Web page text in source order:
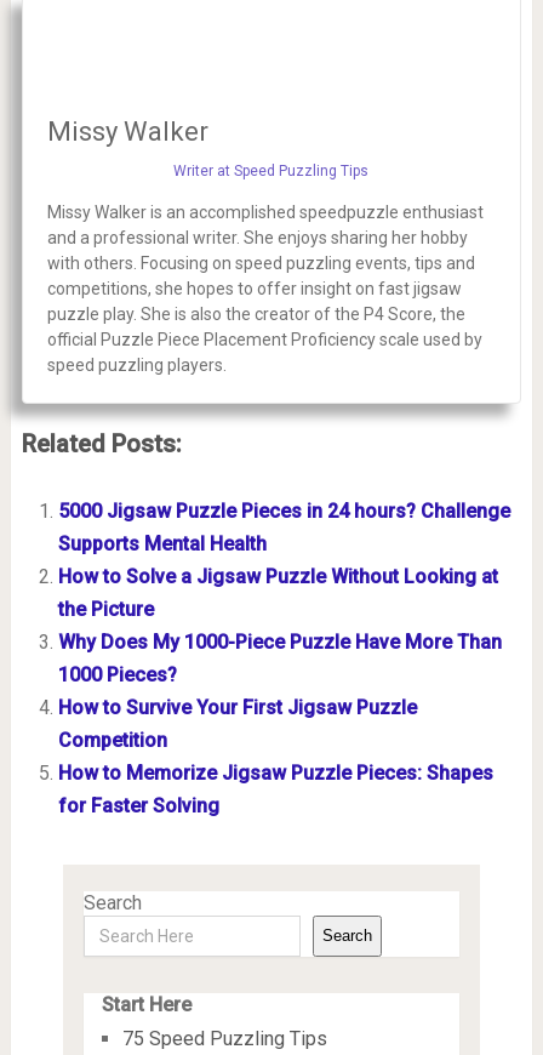
Missy Walker
Writer at Speed Puzzling Tips
Missy Walker is an accomplished speedpuzzle enthusiast
and a professional writer. She enjoys sharing her hobby
with others. Focusing on speed puzzling events, tips and
competitions, she hopes to offer insight on fast jigsaw
puzzle play. She is also the creator of the P4 Score, the
official Puzzle Piece Placement Proficiency scale used by
speed puzzling players.
Related Posts:
5000 Jigsaw Puzzle Pieces in 24 hours? Challenge
Supports Mental Health
How to Solve a Jigsaw Puzzle Without Looking at
the Picture
Why Does My 1000-Piece Puzzle Have More Than
1000 Pieces?
How to Survive Your First Jigsaw Puzzle
Competition
How to Memorize Jigsaw Puzzle Pieces: Shapes
for Faster Solving
Search
Search
Start Here
75 Speed Puzzling Tips